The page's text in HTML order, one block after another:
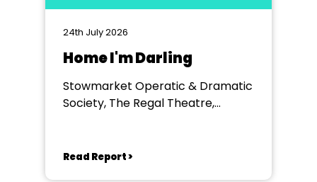
24th July 2026
Home I'm Darling
Stowmarket Operatic & Dramatic
Society, The Regal Theatre,
Read Report >